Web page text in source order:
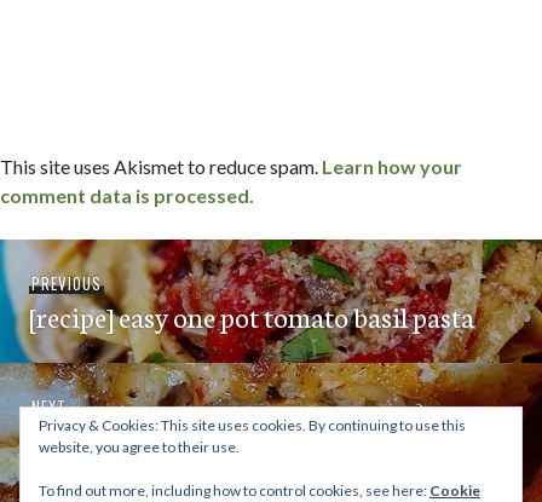
This site uses Akismet to reduce spam. Learn how your
comment data is processed.
Post
navigation
PREVIOUSPrevious
post:
[recipe] easy one pot tomato basil pasta
NEXTNext
post:
supernatural sandwiches / miramar – san
diego, ca
Privacy & Cookies: This site uses cookies. By continuing to use this
website, you agree to their use.
To find out more, including how to control cookies, see here: Cookie